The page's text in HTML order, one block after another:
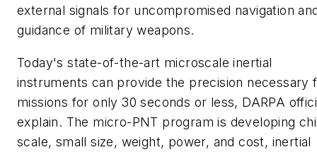
external signals for uncompromised navigation
guidance of military weapons.
Today's state-of-the-art microscale inertial
instruments can provide the precision necessary
missions for only 30 seconds or less, DARPA
explain. The micro-PNT program is developing
scale, small size, weight, power, and cost, inertial